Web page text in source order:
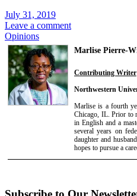
July 31, 2019
Leave a comment
Opinions
Marlise Pierre-
Contributing Writer
Northwestern
Marlise is a fourth
Chicago, IL. Prior to
in English and a
several years on
daughter and
hopes to pursue a